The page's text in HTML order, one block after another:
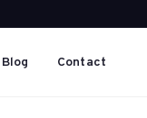
Blog Contact